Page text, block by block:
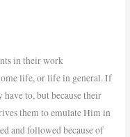
in their work
life, or life in general. If
have to, but because their
them to emulate Him in
and followed because of